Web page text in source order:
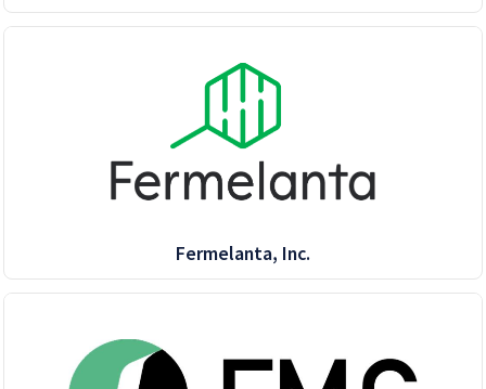
Fermelanta, Inc.